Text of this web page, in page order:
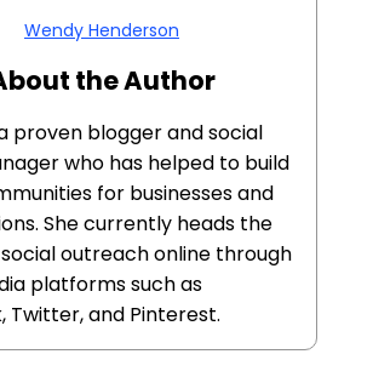
Wendy Henderson
the Author
proven blogger and social
who has helped to build
for businesses and
She currently heads the
social outreach online through
platforms such as
Twitter, and Pinterest.